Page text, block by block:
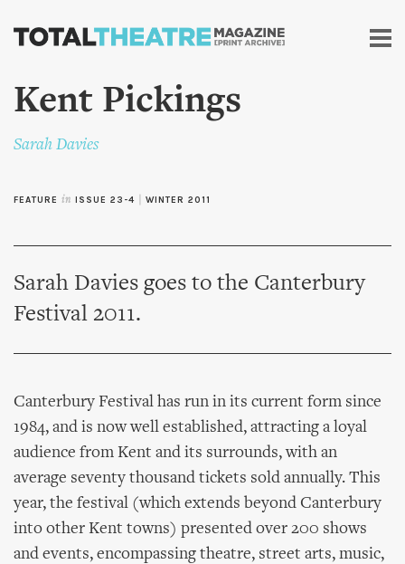
Skip to
content
Kent Pickings
Sarah Davies
FEATURE in ISSUE 23-4 WINTER 2011
Sarah Davies goes to the Canterbury
Festival 2011.
Canterbury Festival has run in its current form since
1984, and is now well established, attracting a loyal
audience from Kent and its surrounds, with an
average seventy thousand tickets sold annually. This
year, the festival (which extends beyond Canterbury
into other Kent towns) presented over 200 shows
and events, encompassing theatre, street arts, music,